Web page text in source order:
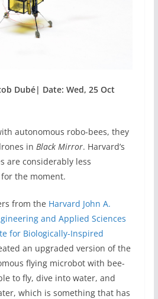
Dubé| Date: Wed, 25 Oct
autonomous robo-bees, they
in Black Mirror. Harvard’s
are considerably less
the moment.
from the Harvard John A.
and Applied Sciences
for Biologically-Inspired
an upgraded version of the
flying microbot with bee-
to fly, dive into water, and
which is something that has